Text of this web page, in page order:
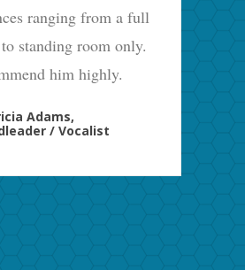
ranging from a full
standing room only.
him highly.
Adams,
/ Vocalist